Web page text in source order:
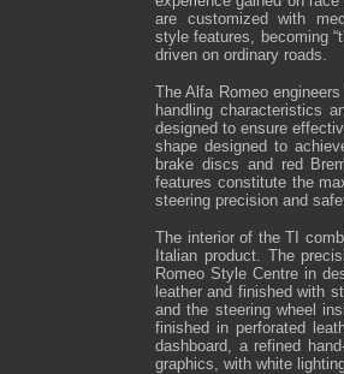
are customized with
style features, becoming
driven on ordinary roads.
The Alfa Romeo
handling characteristics
designed to ensure
shape designed to
brake discs and red
features constitute the
steering precision and
The interior of the TI
Italian product. The
Romeo Style Centre in
leather and finished with
and the steering wheel
finished in perforated
dashboard, a refined
graphics, with white